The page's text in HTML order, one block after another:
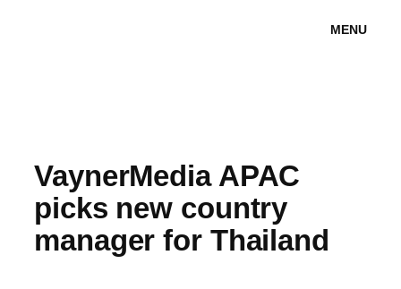
MENU
VaynerMedia APAC
picks new country
manager for Thailand